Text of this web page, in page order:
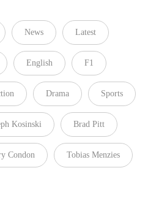
News Latest
English F1
Drama Sports
Kosinski Brad Pitt
Condon Tobias Menzies